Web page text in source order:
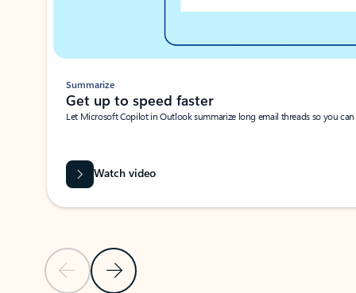
Previous SlideNext Slide
Summarize
Get up to speed faster ​
Let Microsoft Copilot in Outlook summarize long email threads so you
Watch video